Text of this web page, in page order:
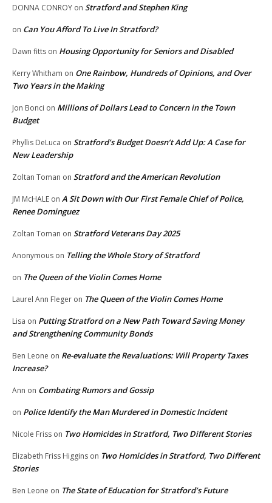
DONNA CONROY on Stratford and Stephen King
on Can You Afford To Live In Stratford?
Dawn fitts on Housing Opportunity for Seniors and Disabled
Kerry Whitham on One Rainbow, Hundreds of Opinions, and Over
Two Years in the Making
Jon Bonci on Millions of Dollars Lead to Concern in the Town
Budget
Phyllis DeLuca on Stratford’s Budget Doesn’t Add Up: A Case for
New Leadership
Zoltan Toman on Stratford and the American Revolution
JM McHALE on A Sit Down with Our First Female Chief of Police,
Renee Dominguez
Zoltan Toman on Stratford Veterans Day 2025
Anonymous on Telling the Whole Story of Stratford
on The Queen of the Violin Comes Home
Laurel Ann Fleger on The Queen of the Violin Comes Home
Lisa on Putting Stratford on a New Path Toward Saving Money
and Strengthening Community Bonds
Ben Leone on Re-evaluate the Revaluations: Will Property Taxes
Increase?
Ann on Combating Rumors and Gossip
on Police Identify the Man Murdered in Domestic Incident
Nicole Friss on Two Homicides in Stratford, Two Different Stories
Elizabeth Friss Higgins on Two Homicides in Stratford, Two Different
Stories
Ben Leone on The State of Education for Stratford’s Future